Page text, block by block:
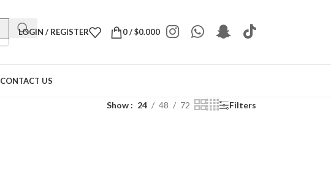
LOGIN / REGISTER 0/$0.000
CONTACT US
Show 24 48 72 Filters